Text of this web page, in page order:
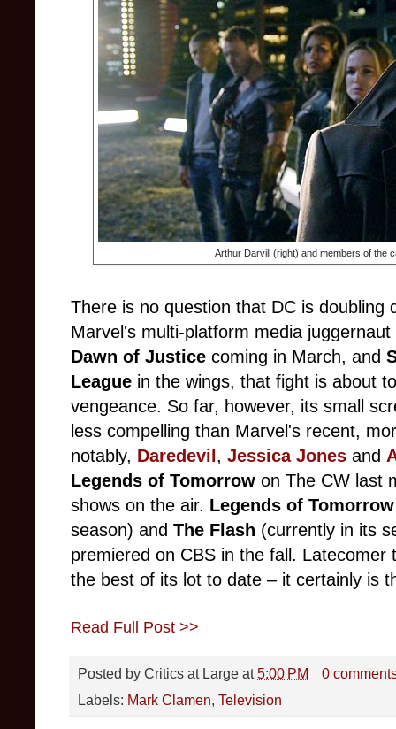
Arthur Darvill (right) and members of the
There is no question that DC is
Marvel's multi-platform media
Dawn of Justice coming in March, and
League in the wings, that fight is about
vengeance. So far, however, its small
less compelling than Marvel's recent,
notably, Daredevil , Jessica Jones and
Legends of Tomorrow on The CW last
shows on the air. Legends of
season) and The Flash (currently in its
premiered on CBS in the fall.
the best of its lot to date – it certainly is
Read Full Post >>
Posted by Critics at Large at5:00 PM
0
Labels: Mark Clamen Television